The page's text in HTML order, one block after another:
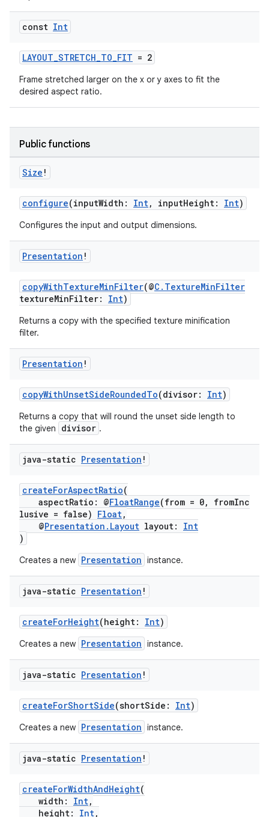
const Int
LAYOUT_STRETCH_TO_FIT = 2
Frame stretched larger on the x or y axes to fit the
desired aspect ratio.
Public functions
Size !
configure(inputWidth: Int, inputHeight: Int)
Configures the input and output dimensions.
Presentation !
copyWithTextureMinFilter(@C.TextureMinFilter
textureMinFilter: Int)
Returns a copy with the specified texture minification
filter.
Presentation !
copyWithUnsetSideRoundedTo(divisor: Int)
Returns a copy that will round the unset side length to
the given
divisor .
java-static Presentation !
createForAspectRatio(
aspectRatio: @FloatRange(from = 0, fromInc
lusive = false) Float,
@Presentation.Layout layout: Int
)
Creates a new Presentation instance.
java-static Presentation !
createForHeight(height: Int)
Creates a new Presentation instance.
java-static Presentation !
createForShortSide(shortSide: Int)
Creates a new Presentation instance.
java-static Presentation !
createForWidthAndHeight(
width: Int,
height: Int,